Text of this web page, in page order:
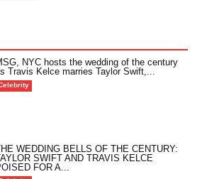
NYC hosts the wedding of the century
Travis Kelce marries Taylor Swift,...
WEDDING BELLS OF THE CENTURY:
SWIFT AND TRAVIS KELCE
FOR A...